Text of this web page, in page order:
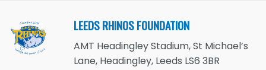
LEEDS RHINOS FOUNDATION
AMT Headingley Stadium, St Michael’s
Lane, Headingley, Leeds LS6 3BR